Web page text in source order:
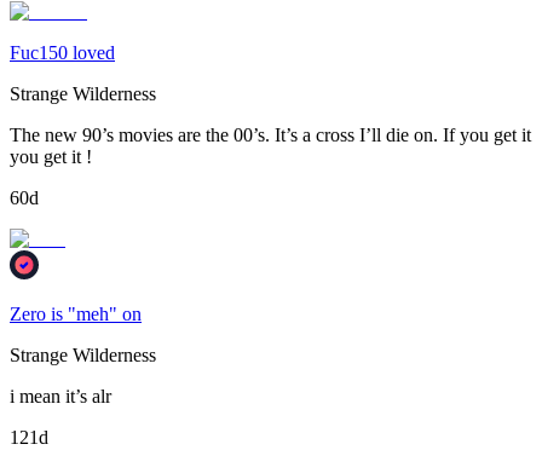
Fuc150 loved
Strange Wilderness
The new 90’s movies are the 00’s. It’s a cross I’ll die on. If you get it
you get it !
60d
Zero is "meh" on
Strange Wilderness
i mean it’s alr
121d